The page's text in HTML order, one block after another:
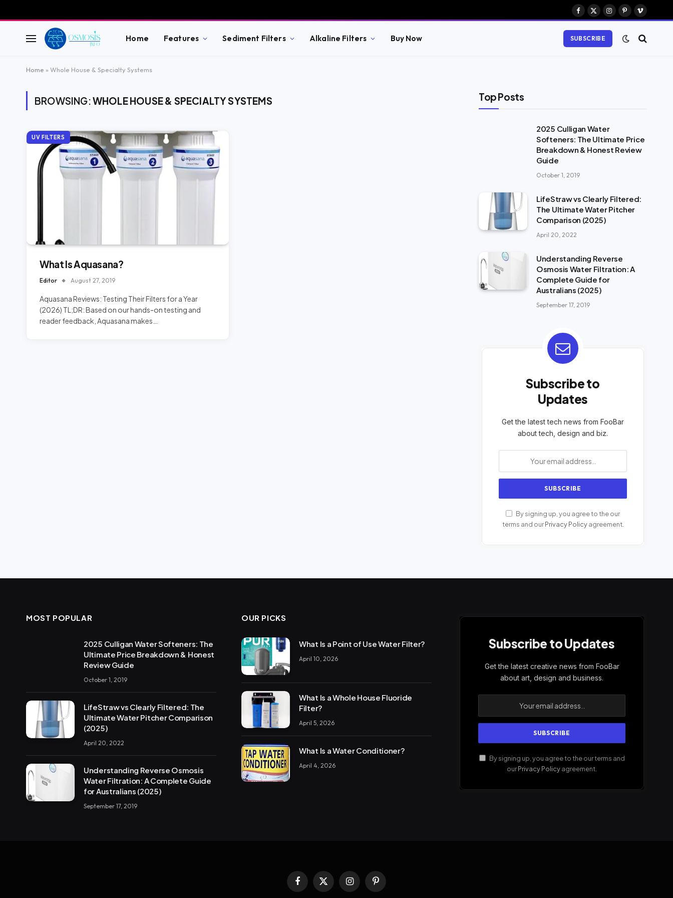
Facebook
X
Instagram
Pinterest
Vimeo
Home Features Sediment Filters Alkaline Filters Buy Now SUBSCRIBE
Home » Whole House & Specialty Systems
BROWSING:WHOLE HOUSE & SPECIALTY SYSTEMS
UV FILTERS
What Is Aquasana?
Editor August 27, 2019
Aquasana Reviews: Testing Their Filters for a Year
(2026) TL;DR: Based on our hands-on testing and
reader feedback, Aquasana makes…
Top Posts
2025 Culligan Water
Softeners: The Ultimate Price
Breakdown & Honest Review
Guide
October 1, 2019
LifeStraw vs Clearly Filtered:
The Ultimate Water Pitcher
Comparison (2025)
April 20, 2022
Understanding Reverse
Osmosis Water Filtration: A
Complete Guide for
Australians (2025)
September 17, 2019
Subscribe to
Updates
Get the latest tech news from FooBar
about tech, design and biz.
By signing up, you agree to the our
terms and ourPrivacy Policyagreement.
MOST POPULAR
2025 Culligan Water Softeners: The
Ultimate Price Breakdown & Honest
Review Guide
October 1, 2019
LifeStraw vs Clearly Filtered: The
Ultimate Water Pitcher Comparison
(2025)
April 20, 2022
Understanding Reverse Osmosis
Water Filtration: A Complete Guide
for Australians (2025)
September 17, 2019
OUR PICKS
What Is a Point of Use Water Filter?
April 10, 2026
What Is a Whole House Fluoride
Filter?
April 5, 2026
What Is a Water Conditioner?
April 4, 2026
Subscribe to Updates
Get the latest creative news from FooBar
about art, design and business.
By signing up, you agree to the our terms and
ourPrivacy Policyagreement.
Facebook
X
(Twitter)
InstagramPinterest